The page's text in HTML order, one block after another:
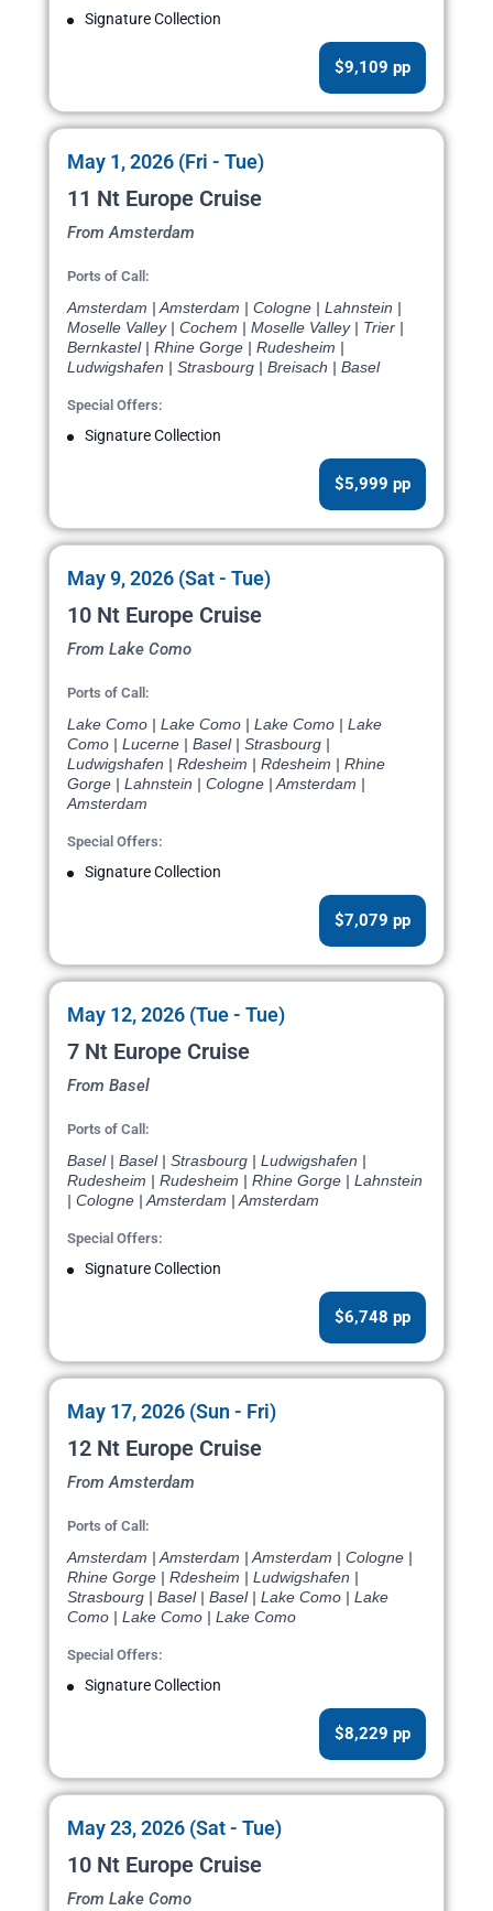
Signature Collection
$9,109 pp
May 1, 2026 (Fri - Tue)
11 Nt Europe Cruise
From Amsterdam
Ports of Call:
Amsterdam | Amsterdam | Cologne | Lahnstein |
Moselle Valley | Cochem | Moselle Valley | Trier |
Bernkastel | Rhine Gorge | Rudesheim |
Ludwigshafen | Strasbourg | Breisach | Basel
Special Offers:
Signature Collection
$5,999 pp
May 9, 2026 (Sat - Tue)
10 Nt Europe Cruise
From Lake Como
Ports of Call:
Lake Como | Lake Como | Lake Como | Lake
Como | Lucerne | Basel | Strasbourg |
Ludwigshafen | Rdesheim | Rdesheim | Rhine
Gorge | Lahnstein | Cologne | Amsterdam |
Amsterdam
Special Offers:
Signature Collection
$7,079 pp
May 12, 2026 (Tue - Tue)
7 Nt Europe Cruise
From Basel
Ports of Call:
Basel | Basel | Strasbourg | Ludwigshafen |
Rudesheim | Rudesheim | Rhine Gorge | Lahnstein
| Cologne | Amsterdam | Amsterdam
Special Offers:
Signature Collection
$6,748 pp
May 17, 2026 (Sun - Fri)
12 Nt Europe Cruise
From Amsterdam
Ports of Call:
Amsterdam | Amsterdam | Amsterdam | Cologne |
Rhine Gorge | Rdesheim | Ludwigshafen |
Strasbourg | Basel | Basel | Lake Como | Lake
Como | Lake Como | Lake Como
Special Offers:
Signature Collection
$8,229 pp
May 23, 2026 (Sat - Tue)
10 Nt Europe Cruise
From Lake Como